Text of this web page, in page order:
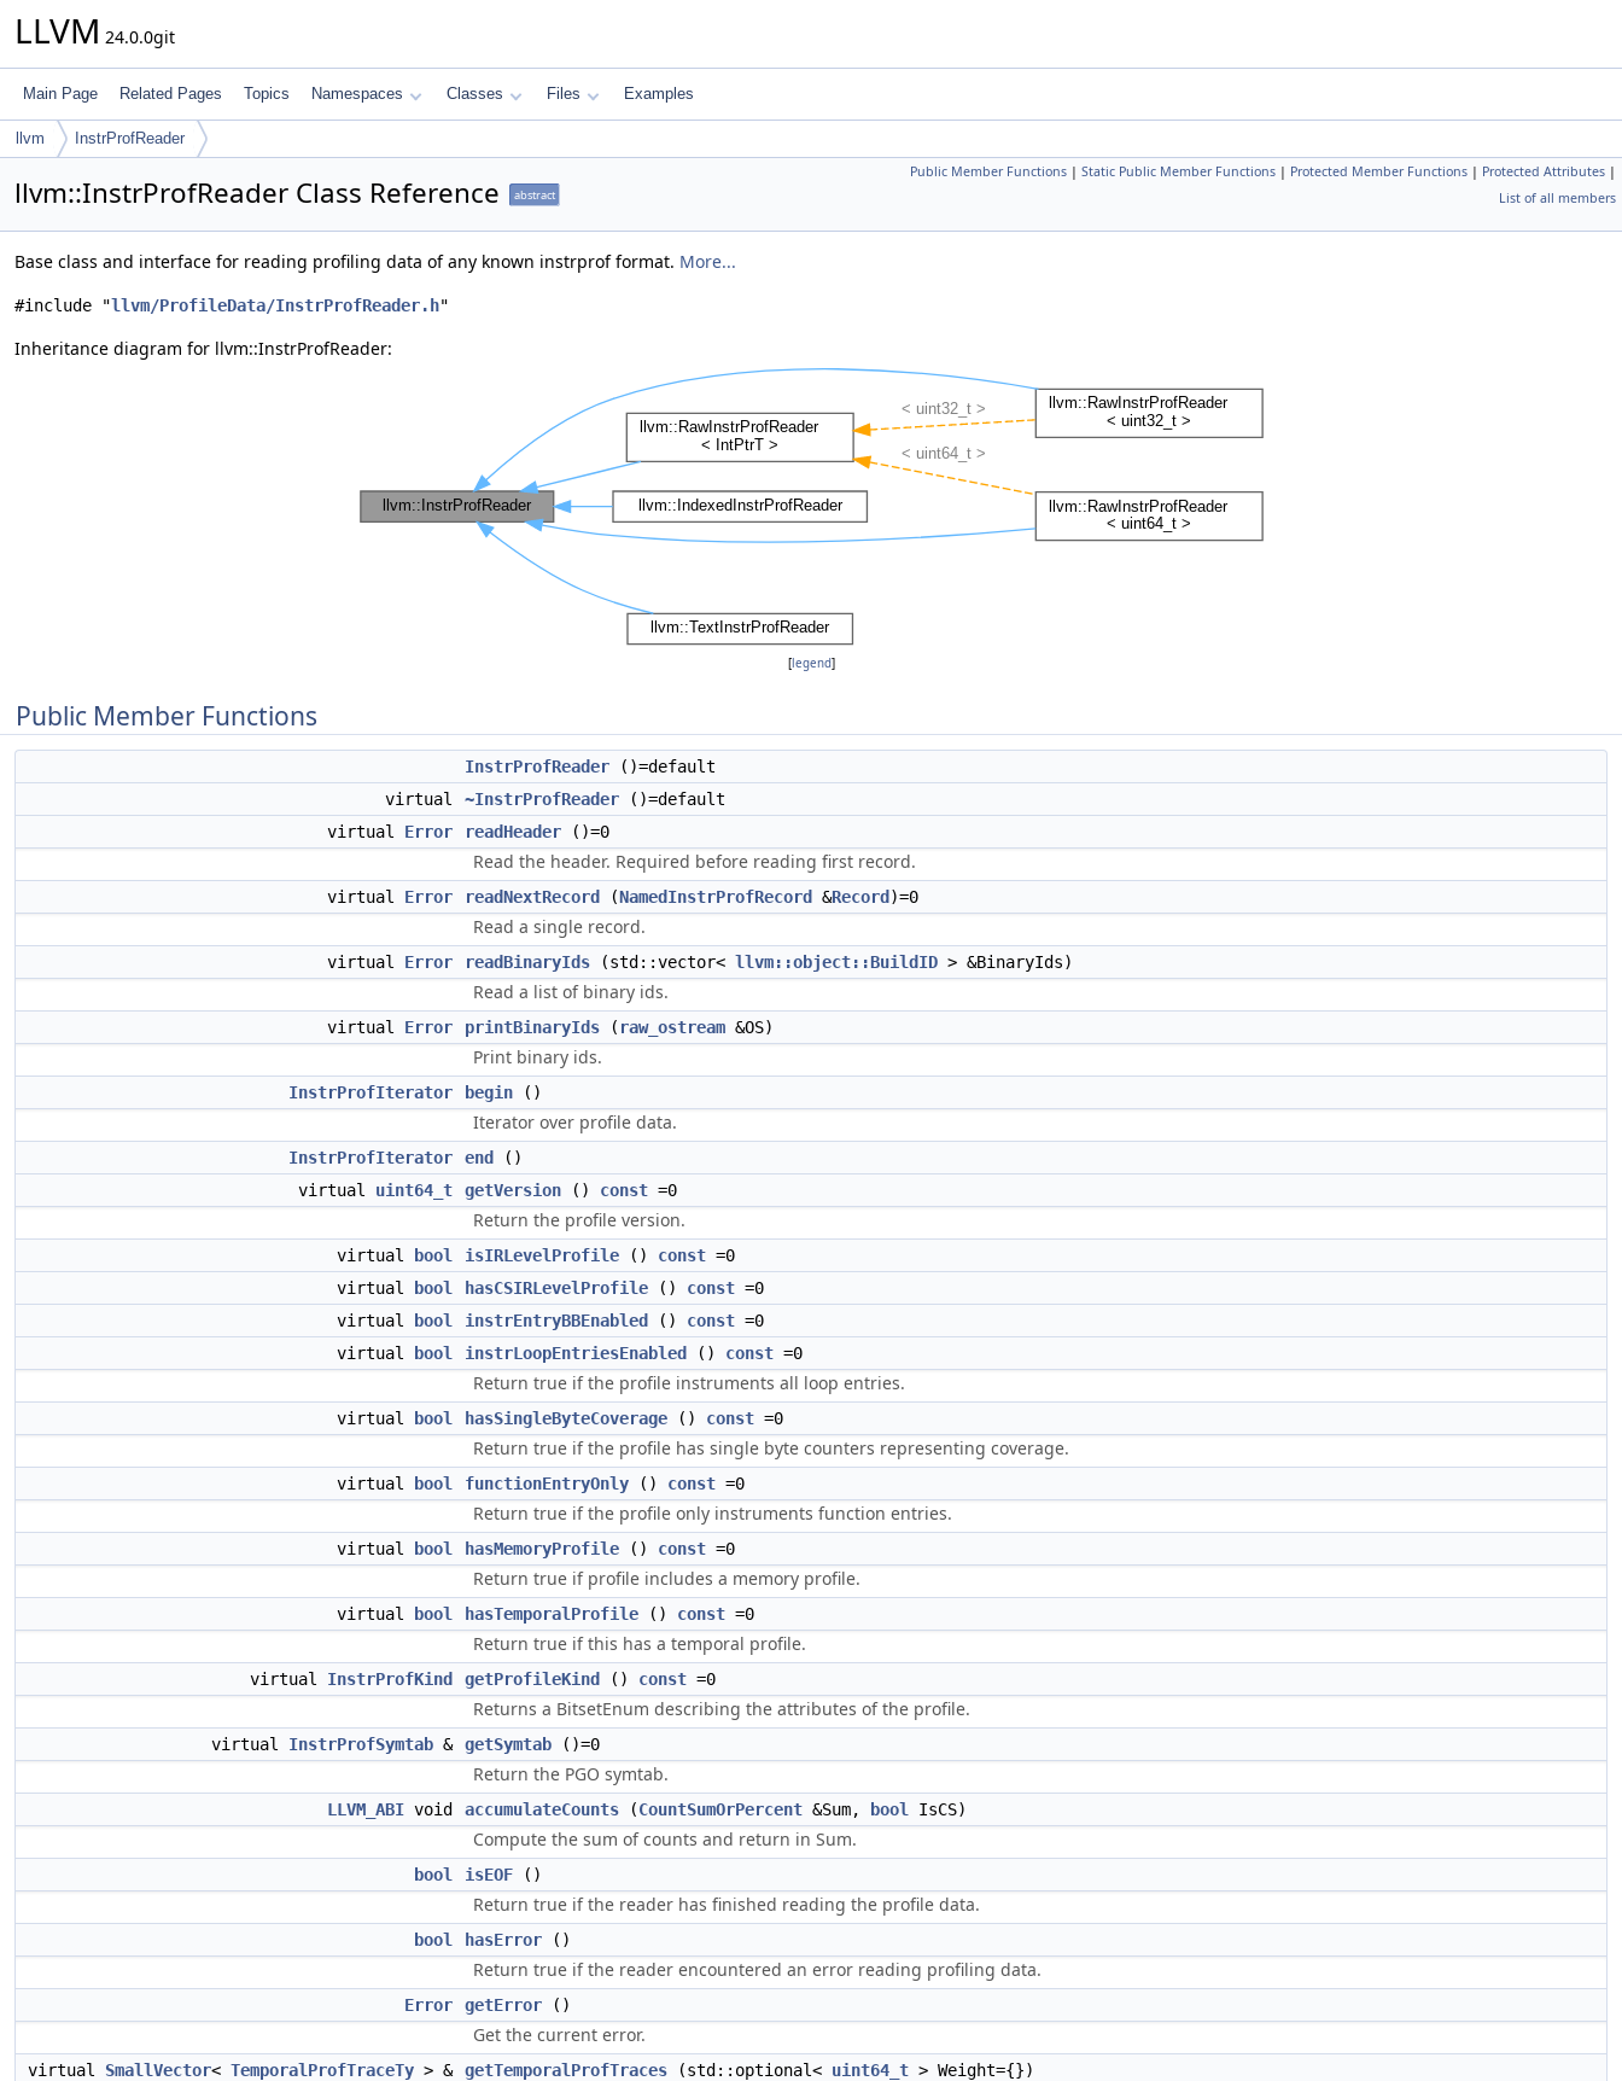
LLVM 24.0.0git
Main Page Related Pages Topics Namespaces Classes Files Examples
llvm InstrProfReader
Public Member Functions | Static Public Member Functions | Protected Member Functions | Protected Attributes |
List of all members
llvm::InstrProfReader Class Reference abstract
Base class and interface for reading profiling data of any known instrprof format. More...
#include "llvm/ProfileData/InstrProfReader.h"
Inheritance diagram for llvm::InstrProfReader:
[legend]
Public Member Functions
InstrProfReader ()=default
virtual
~InstrProfReader ()=default
virtual Error readHeader ()=0
Read the header. Required before reading first record.
virtual Error readNextRecord (NamedInstrProfRecord &Record )=0
Read a single record.
virtual Error readBinaryIds (std::vector< llvm::object::BuildID > &BinaryIds)
Read a list of binary ids.
virtual Error printBinaryIds ( raw_ostream &OS)
Print binary ids.
InstrProfIterator begin ()
Iterator over profile data.
InstrProfIterator end
()
virtual uint64_t getVersion () const =0
Return the profile version.
virtual bool isIRLevelProfile () const =0
virtual
bool hasCSIRLevelProfile () const =0
virtual
bool instrEntryBBEnabled () const =0
virtual
bool instrLoopEntriesEnabled () const =0
Return true if the profile instruments all loop entries.
virtual bool hasSingleByteCoverage () const =0
Return true if the profile has single byte counters representing coverage.
virtual bool functionEntryOnly () const =0
Return true if the profile only instruments function entries.
virtual bool hasMemoryProfile () const =0
Return true if profile includes a memory profile.
virtual bool hasTemporalProfile () const =0
Return true if this has a temporal profile.
virtual InstrProfKind getProfileKind () const =0
Returns a BitsetEnum describing the attributes of the profile.
virtual InstrProfSymtab & getSymtab ()=0
Return the PGO symtab.
LLVM_ABI void accumulateCounts (CountSumOrPercent &Sum, bool IsCS)
Compute the sum of counts and return in Sum.
bool isEOF ()
Return true if the reader has finished reading the profile data.
bool hasError ()
Return true if the reader encountered an error reading profiling data.
Error getError ()
Get the current error.
virtual SmallVector< TemporalProfTraceTy > & getTemporalProfTraces (std::optional< uint64_t > Weight={})